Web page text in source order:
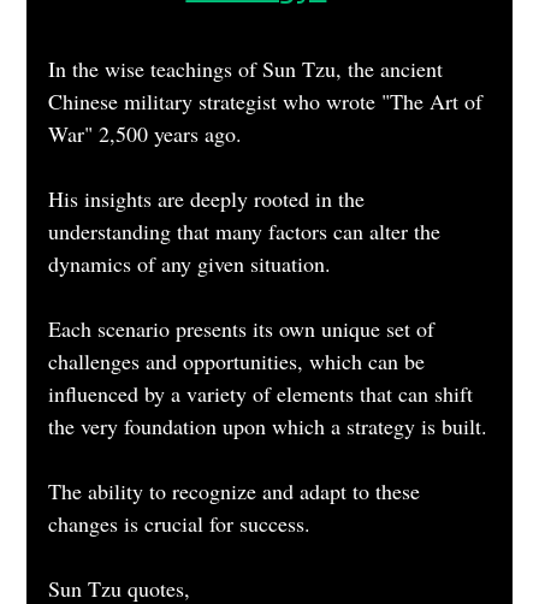
In the wise teachings of Sun Tzu, the ancient
Chinese military strategist who wrote "The Art of
War" 2,500 years ago.
His insights are deeply rooted in the
understanding that many factors can alter the
dynamics of any given situation.
Each scenario presents its own unique set of
challenges and opportunities, which can be
influenced by a variety of elements that can shift
the very foundation upon which a strategy is built.
The ability to recognize and adapt to these
changes is crucial for success.
Sun Tzu quotes,